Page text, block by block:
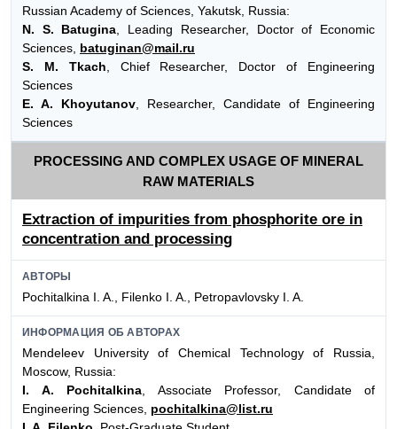
Russian Academy of Sciences, Yakutsk, Russia:
N. S. Batugina , Leading Researcher, Doctor of Economic
Sciences, batuginan@mail.ru
S. M. Tkach , Chief Researcher, Doctor of Engineering
Sciences
E. A. Khoyutanov , Researcher, Candidate of Engineering
Sciences
PROCESSING AND COMPLEX USAGE OF MINERAL
RAW MATERIALS
Extraction of impurities from phosphorite ore in
concentration and processing
АВТОРЫ
Pochitalkina I. A., Filenko I. A., Petropavlovsky I. A.
ИНФОРМАЦИЯ ОБ АВТОРАХ
Mendeleev University of Chemical Technology of Russia,
Moscow, Russia:
I. A. Pochitalkina, Associate Professor, Candidate of
Engineering Sciences, pochitalkina@list.ru